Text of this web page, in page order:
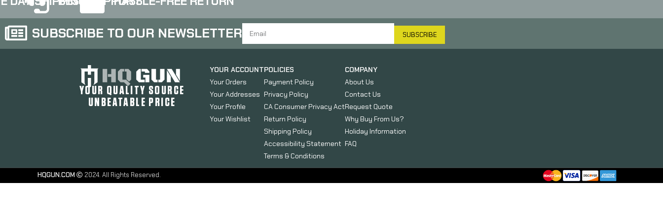
finish 417S-G3-BLK
finish 417S-G4-BLK
SUBSCRIBE TO OUR NEWSLETTER SUBSCRIBE
YOUR QUALITY SOURCE
UNBEATABLE PRICE
YOUR ACCOUNT
Your Orders
Your Addresses
Your Profile
Your Wishlist
POLICIES
Payment Policy
Privacy Policy
CA Consumer Privacy Act
Return Policy
Shipping Policy
Accessibility Statement
Terms & Conditions
COMPANY
About Us
Contact Us
Request Quote
Why Buy From Us?
Holiday Information
FAQ
HQGUN.COM 2024. All Rights Reserved.